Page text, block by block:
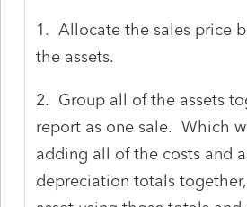
1. Allocate the sales price
the assets.
2. Group all of the assets
report as one sale. Which
adding all of the costs and
depreciation totals